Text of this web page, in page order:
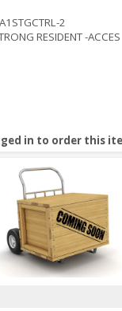
A1STGCTRL-2
RESIDENT -ACCES
in to order this